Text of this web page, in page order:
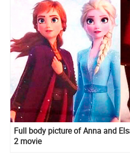
Full body picture of Anna and
2 movie